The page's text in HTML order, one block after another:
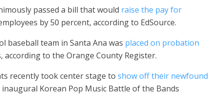
passed a bill that would raise the pay for
by 50 percent, according to EdSource.
baseball team in Santa Ana was placed on probation
to the Orange County Register.
recently took center stage to show off their newfound
inaugural Korean Pop Music Battle of the Bands